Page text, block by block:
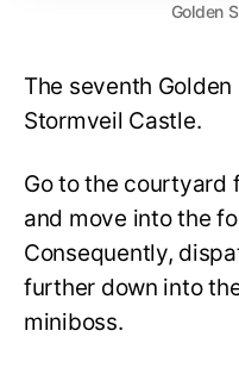
Golden
The seventh
Stormveil Castle.
Go to the courtyard
and move into the
Consequently,
further down into
miniboss.